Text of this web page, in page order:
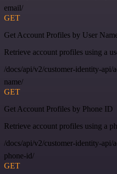
email/
GET
Get Account Profiles by User
Retrieve account profiles using a
/docs/api/v2/customer-identity-api/
name/
GET
Get Account Profiles by Phone ID
Retrieve account profiles using a
/docs/api/v2/customer-identity-api/
phone-id/
GET